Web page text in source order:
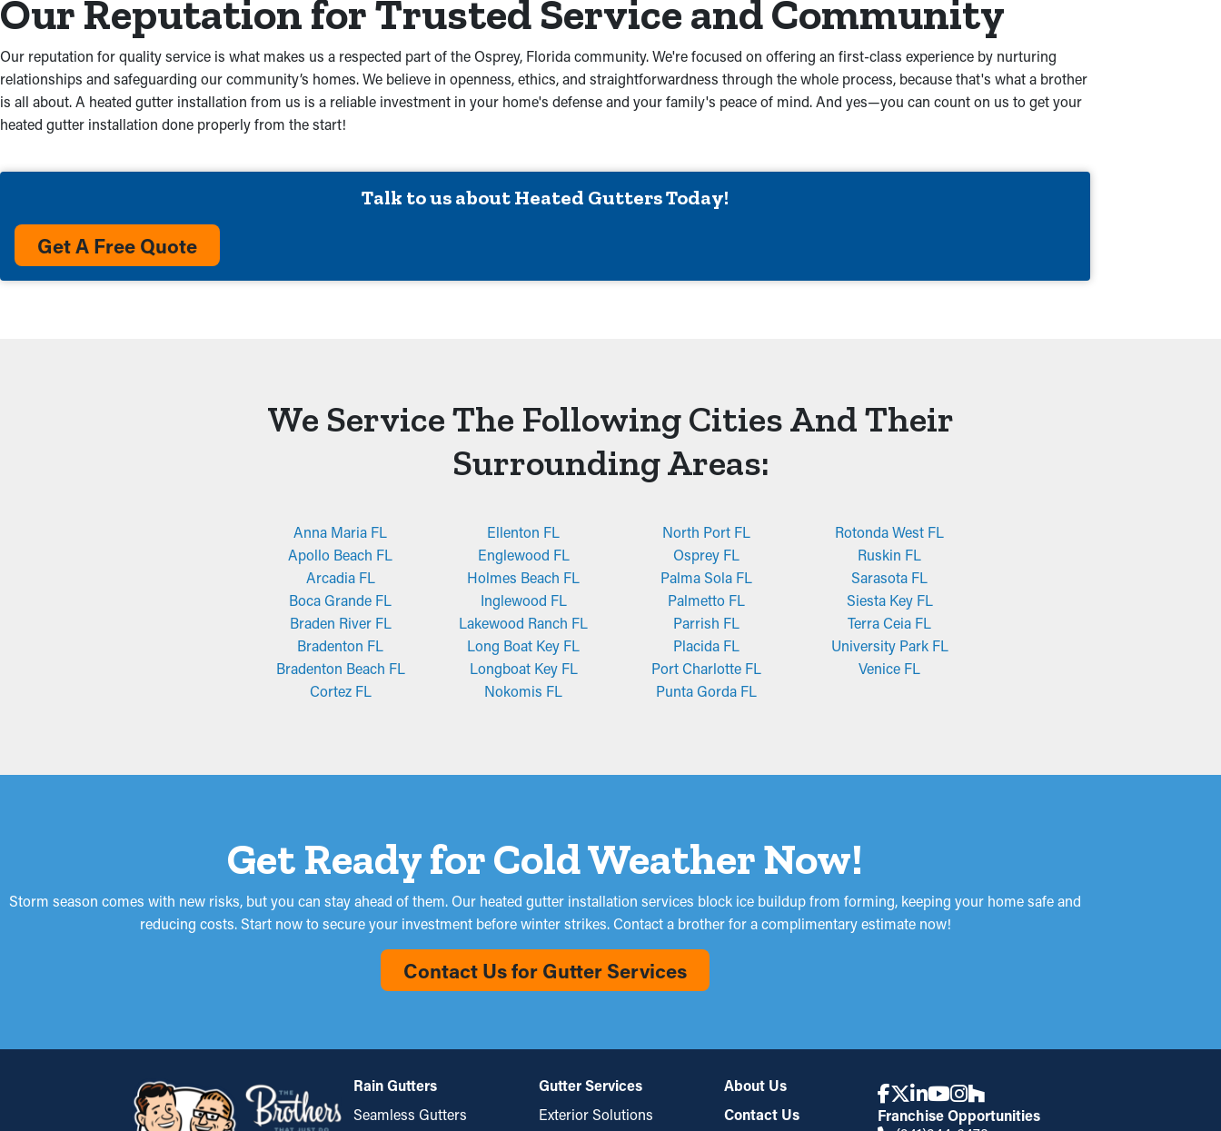
Our Reputation for Trusted Service and Community
Our reputation for quality service is what makes us a respected part of the Osprey, Florida community. We're focused on offering an first-class experience by nurturing
relationships and safeguarding our community’s homes. We believe in openness, ethics, and straightforwardness through the whole process, because that's what a brother
is all about. A heated gutter installation from us is a reliable investment in your home's defense and your family's peace of mind. And yes—you can count on us to get your
heated gutter installation done properly from the start!
Talk to us about Heated Gutters Today!
Get A Free Quote
We Service The Following Cities And Their
Surrounding Areas:
Anna Maria FL
Apollo Beach FL
Arcadia FL
Boca Grande FL
Braden River FL
Bradenton FL
Bradenton Beach FL
Cortez FL
Ellenton FL
Englewood FL
Holmes Beach FL
Inglewood FL
Lakewood Ranch FL
Long Boat Key FL
Longboat Key FL
Nokomis FL
North Port FL
Osprey FL
Palma Sola FL
Palmetto FL
Parrish FL
Placida FL
Port Charlotte FL
Punta Gorda FL
Rotonda West FL
Ruskin FL
Sarasota FL
Siesta Key FL
Terra Ceia FL
University Park FL
Venice FL
Get Ready for Cold Weather Now!
Storm season comes with new risks, but you can stay ahead of them. Our heated gutter installation services block ice buildup from forming, keeping your home safe and
reducing costs. Start now to secure your investment before winter strikes. Contact a brother for a complimentary estimate now!
Contact Us for Gutter Services
Rain Gutters
Seamless Gutters
Gutter Services
Exterior Solutions
About Us
Contact Us
Franchise Opportunities